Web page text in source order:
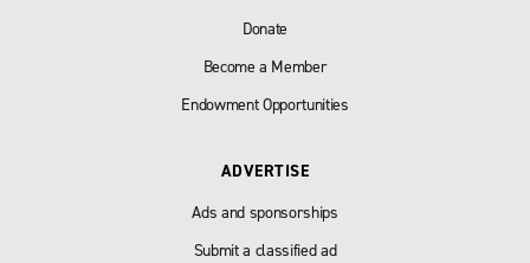
Donate
Become a Member
Endowment Opportunities
ADVERTISE
Ads and sponsorships
Submit a classified ad